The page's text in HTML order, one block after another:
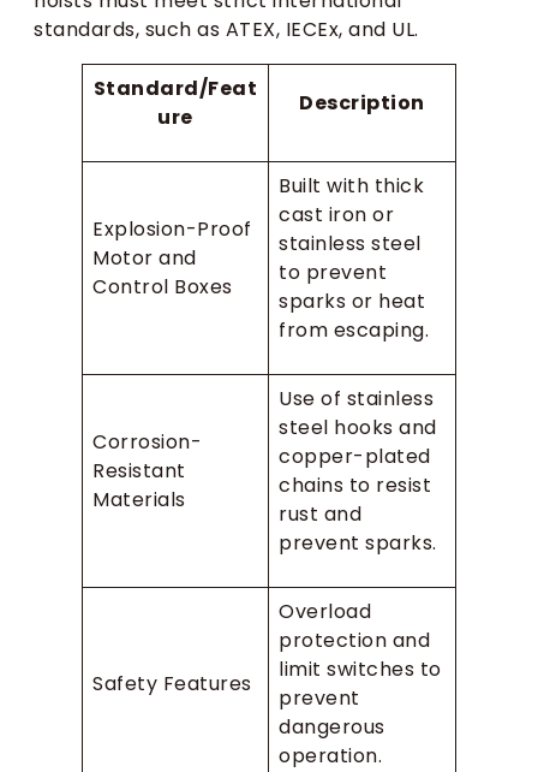
standards, such as ATEX, IECEx, and UL.
Standard/Feat
ure
Description
Explosion-Proof
Motor and
Control Boxes
Built with thick
cast iron or
stainless steel
to prevent
sparks or heat
from escaping.
Corrosion-
Resistant
Materials
Use of stainless
steel hooks and
copper-plated
chains to resist
rust and
prevent sparks.
Safety Features
Overload
protection and
limit switches to
prevent
dangerous
operation.